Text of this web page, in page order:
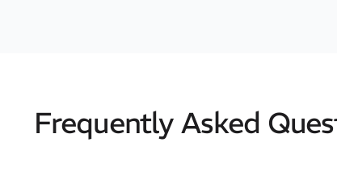
Frequently Asked